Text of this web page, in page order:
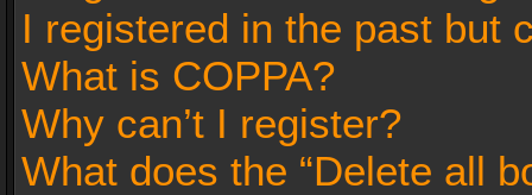
I registered in the past but
What is COPPA?
Why can’t I register?
What does the “Delete all